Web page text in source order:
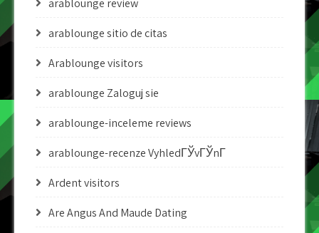
arablounge review
arablounge sitio de citas
Arablounge visitors
arablounge Zaloguj sie
arablounge-inceleme reviews
arablounge-recenze VyhledГЎvГЎnГ­
Ardent visitors
Are Angus And Maude Dating